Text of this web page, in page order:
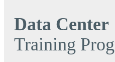
Data Center
Training